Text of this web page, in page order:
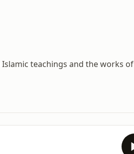
teachings and the works of